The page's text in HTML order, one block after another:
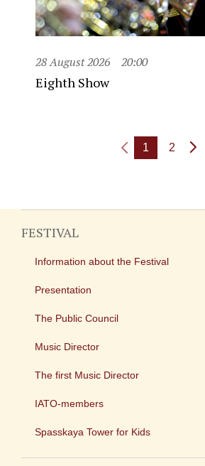
28 August 2026 20:00
Eighth Show
1 2
FESTIVAL
Information about the Festival
Presentation
The Public Council
Music Director
The first Music Director
IATO-members
Spasskaya Tower for Kids